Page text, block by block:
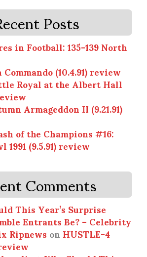
Posts
in Football: 135-139 North
(10.4.91) review
Royal at the Albert Hall
Armageddon II (9.21.91)
of the Champions #16:
(9.5.91) review
Comments
This Year’s Surprise
Entrants Be? – Celebrity
RipnewsonHUSTLE-4